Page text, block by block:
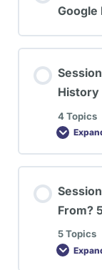
Google
History
4 Topics
From?
5 Topics